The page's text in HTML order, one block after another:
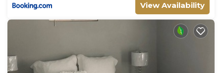
View Availability